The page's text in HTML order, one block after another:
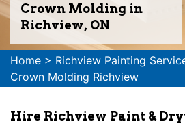
Crown Molding in
Richview, ON
Home > Richview Painting
Crown Molding Richview
Hire Richview Paint &